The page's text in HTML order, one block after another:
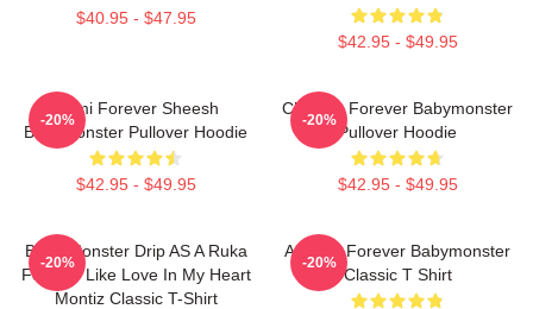
$40.95 - $47.95
$42.95 - $49.95
Rami Forever Sheesh
Babymonster Pullover Hoodie
$42.95 - $49.95
-20%
Chiquita Forever Babymonster
Pullover Hoodie
$42.95 - $49.95
-20%
Baby Monster Drip AS A Ruka
Forever Like Love In My Heart
Montiz Classic T-Shirt
-20%
Ahyeon Forever Babymonster
Classic T Shirt
-20%